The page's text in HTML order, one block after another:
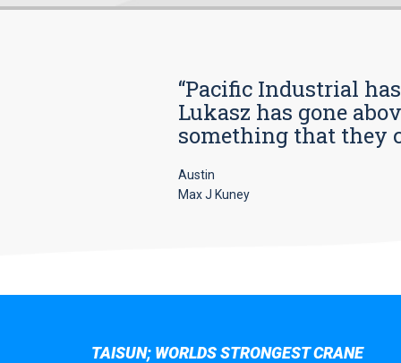
“Pacific Industrial
Lukasz has gone
something that they
Austin
Max J Kuney
TAISUN; WORLDS STRONGEST CRANE